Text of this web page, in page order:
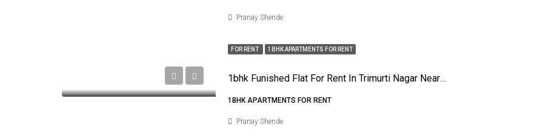
Pranay Shende
FOR RENT 1BHK APARTMENTS FOR RENT
1bhk Funished Flat For Rent In Trimurti Nagar Near It Park
1BHK APARTMENTS FOR RENT
Pranay Shende